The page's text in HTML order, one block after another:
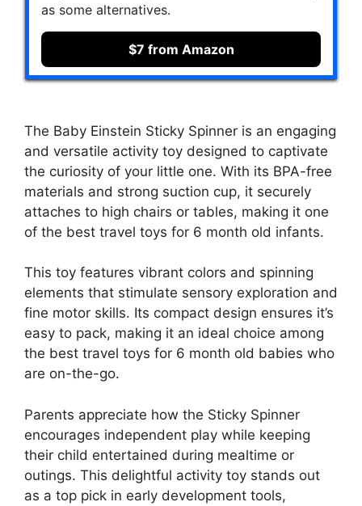
as some alternatives.
$7 from Amazon
The Baby Einstein Sticky Spinner is an engaging
and versatile activity toy designed to captivate
the curiosity of your little one. With its BPA-free
materials and strong suction cup, it securely
attaches to high chairs or tables, making it one
of the best travel toys for 6 month old infants.
This toy features vibrant colors and spinning
elements that stimulate sensory exploration and
fine motor skills. Its compact design ensures it’s
easy to pack, making it an ideal choice among
the best travel toys for 6 month old babies who
are on-the-go.
Parents appreciate how the Sticky Spinner
encourages independent play while keeping
their child entertained during mealtime or
outings. This delightful activity toy stands out
as a top pick in early development tools,